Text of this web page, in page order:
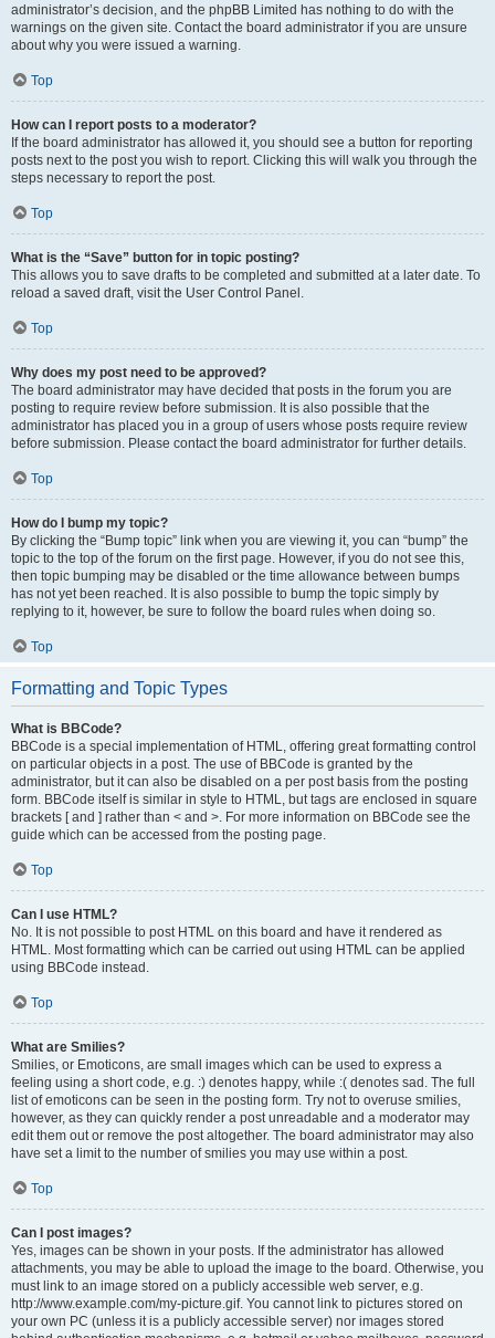
administrator’s decision, and the phpBB Limited has nothing to do with the
warnings on the given site. Contact the board administrator if you are unsure
about why you were issued a warning.
Top
How can I report posts to a moderator?
If the board administrator has allowed it, you should see a button for reporting
posts next to the post you wish to report. Clicking this will walk you through the
steps necessary to report the post.
Top
What is the “Save” button for in topic posting?
This allows you to save drafts to be completed and submitted at a later date. To
reload a saved draft, visit the User Control Panel.
Top
Why does my post need to be approved?
The board administrator may have decided that posts in the forum you are
posting to require review before submission. It is also possible that the
administrator has placed you in a group of users whose posts require review
before submission. Please contact the board administrator for further details.
Top
How do I bump my topic?
By clicking the “Bump topic” link when you are viewing it, you can “bump” the
topic to the top of the forum on the first page. However, if you do not see this,
then topic bumping may be disabled or the time allowance between bumps
has not yet been reached. It is also possible to bump the topic simply by
replying to it, however, be sure to follow the board rules when doing so.
Top
Formatting and Topic Types
What is BBCode?
BBCode is a special implementation of HTML, offering great formatting control
on particular objects in a post. The use of BBCode is granted by the
administrator, but it can also be disabled on a per post basis from the posting
form. BBCode itself is similar in style to HTML, but tags are enclosed in square
brackets [ and ] rather than < and >. For more information on BBCode see the
guide which can be accessed from the posting page.
Top
Can I use HTML?
No. It is not possible to post HTML on this board and have it rendered as
HTML. Most formatting which can be carried out using HTML can be applied
using BBCode instead.
Top
What are Smilies?
Smilies, or Emoticons, are small images which can be used to express a
feeling using a short code, e.g. :) denotes happy, while :( denotes sad. The full
list of emoticons can be seen in the posting form. Try not to overuse smilies,
however, as they can quickly render a post unreadable and a moderator may
edit them out or remove the post altogether. The board administrator may also
have set a limit to the number of smilies you may use within a post.
Top
Can I post images?
Yes, images can be shown in your posts. If the administrator has allowed
attachments, you may be able to upload the image to the board. Otherwise, you
must link to an image stored on a publicly accessible web server, e.g.
http://www.example.com/my-picture.gif. You cannot link to pictures stored on
your own PC (unless it is a publicly accessible server) nor images stored